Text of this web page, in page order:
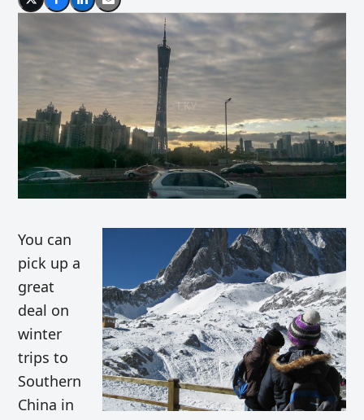
You can
pick up a
great
deal on
winter
trips to
Southern
China in